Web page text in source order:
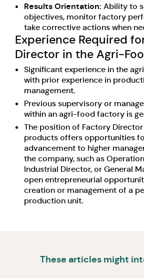
Results Orientation: Ability to
objectives, monitor factory
take corrective actions when
Experience Required
Director in the Agri-
Significant experience in the
with prior experience in
management.
Previous supervisory or
within an agri-food factory is
The position of Factory
products offers opportunities
advancement to higher
the company, such as
Industrial Director, or General
open entrepreneurial
creation or management of a
production unit.
These articles might